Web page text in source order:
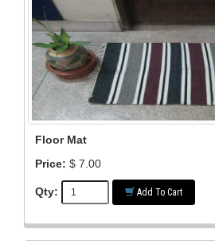
Floor Mat
Price: $ 7.00
Qty: Add To Cart